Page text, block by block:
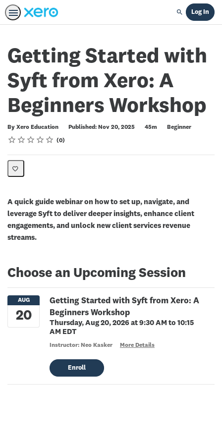
Search
Log In
Getting Started with
Syft from Xero: A
Beginners Workshop
By Xero Education Published: Nov 20, 2025
Duration 45m
Difficulty
Beginner
Rating
1 star
2 stars
3 stars
4 stars
5 stars
Average rating: 0 0
No reviews
A quick guide webinar on how to set up, navigate, and
leverage Syft to deliver deeper insights, enhance client
engagements, and unlock new client services revenue
streams.
Choose an Upcoming Session
Getting Started with Syft from Xero: A
Beginners Workshop
Thursday, Aug 20, 2026 at 9:30 AM to 10:15
AM EDT
Instructor: Neo Kasker More Details
Enroll